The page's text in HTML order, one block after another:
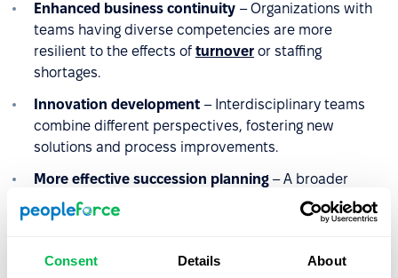
Consent Details About
Enhanced business continuity – Organizations with
teams having diverse competencies are more
resilient to the effects of turnover or staffing
shortages.
Innovation development – Interdisciplinary teams
combine different perspectives, fostering new
solutions and process improvements.
More effective succession planning – A broader
range of competencies increases the pool of potential
successors for key positions and reduces the risk of